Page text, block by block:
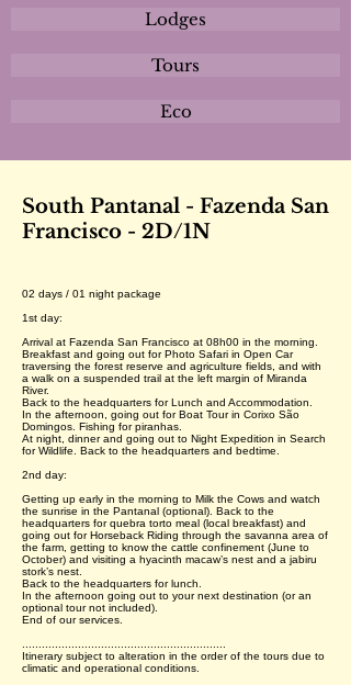
Lodges
Tours
Eco
South Pantanal - Fazenda San
Francisco - 2D/1N
02 days / 01 night package
1st day:
Arrival at Fazenda San Francisco at 08h00 in the morning.
Breakfast and going out for Photo Safari in Open Car
traversing the forest reserve and agriculture fields, and with
a walk on a suspended trail at the left margin of Miranda
River.
Back to the headquarters for Lunch and Accommodation.
In the afternoon, going out for Boat Tour in Corixo São
Domingos. Fishing for piranhas.
At night, dinner and going out to Night Expedition in Search
for Wildlife. Back to the headquarters and bedtime.
2nd day:
Getting up early in the morning to Milk the Cows and watch
the sunrise in the Pantanal (optional). Back to the
headquarters for quebra torto meal (local breakfast) and
going out for Horseback Riding through the savanna area of
the farm, getting to know the cattle confinement (June to
October) and visiting a hyacinth macaw’s nest and a jabiru
stork’s nest.
Back to the headquarters for lunch.
In the afternoon going out to your next destination (or an
optional tour not included).
End of our services.
Itinerary subject to alteration in the order of the tours due to
climatic and operational conditions.